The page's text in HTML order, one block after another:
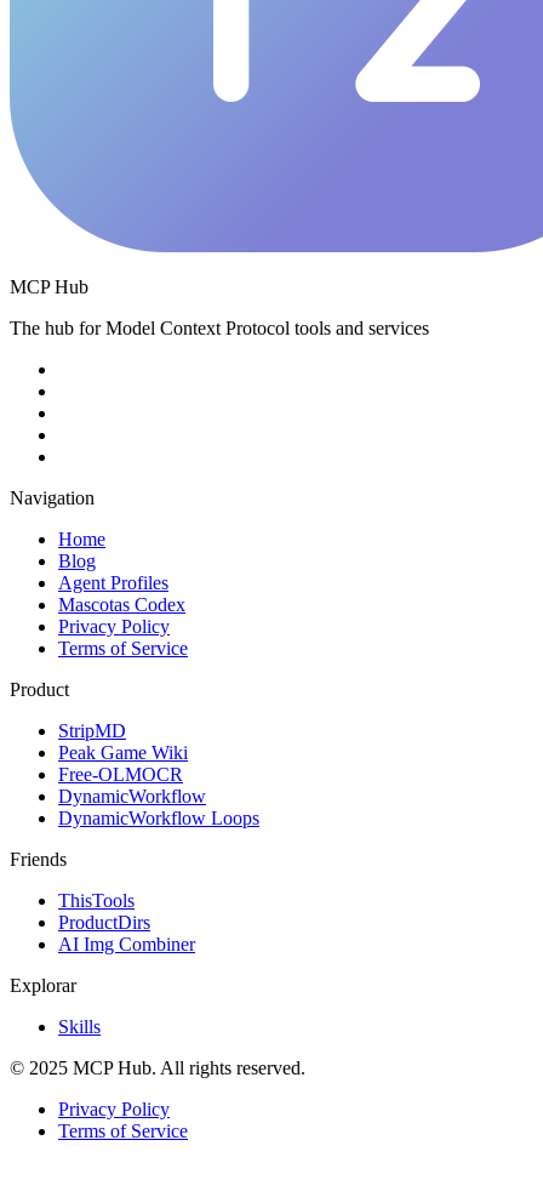
MCP Hub
The hub for Model Context Protocol tools and services
Navigation
Home
Blog
Agent Profiles
Mascotas Codex
Privacy Policy
Terms of Service
Product
StripMD
Peak Game Wiki
Free-OLMOCR
DynamicWorkflow
DynamicWorkflow Loops
Friends
ThisTools
ProductDirs
AI Img Combiner
Explorar
Skills
© 2025 MCP Hub. All rights reserved.
Privacy Policy
Terms of Service